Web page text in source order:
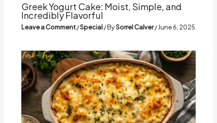
Greek Yogurt Cake: Moist, Simple, and
Incredibly Flavorful
Leave a Comment/Special/ BySorrel Calver/June 6, 2025